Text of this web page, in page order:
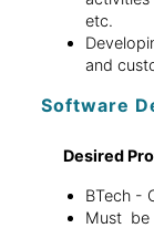
etc.
and
Software
Desired
BTech -
Must